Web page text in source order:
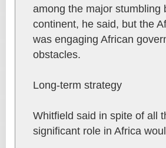
among the major stumbling
continent, he said, but the
was engaging African
obstacles.
Long-term strategy
Whitfield said in spite of all
significant role in Africa